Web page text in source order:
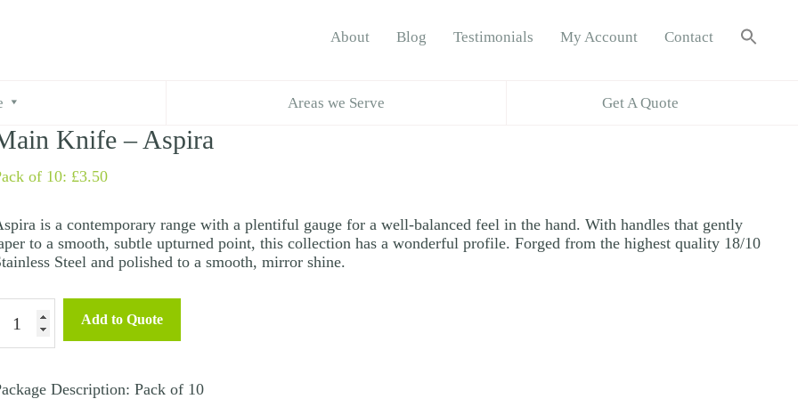
About Blog Testimonials My Account Contact
Areas we Serve Get A Quote
Knife – Aspira
of 10: £3.50
is a contemporary range with a plentiful gauge for a well-balanced feel in the hand. With handles that gently
to a smooth, subtle upturned point, this collection has a wonderful profile. Forged from the highest quality 18/10
Steel and polished to a smooth, mirror shine.
Add to Quote
Description: Pack of 10